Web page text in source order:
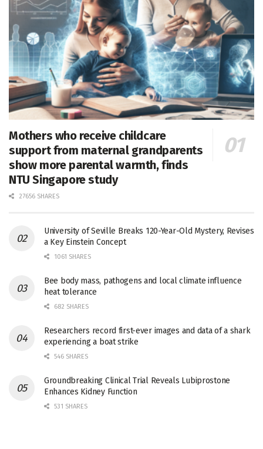
Mothers who receive childcare
support from maternal grandparents
show more parental warmth, finds
NTU Singapore study
27656 SHARES
University of Seville Breaks 120-Year-Old Mystery, Revises
a Key Einstein Concept
1061 SHARES
Bee body mass, pathogens and local climate influence
heat tolerance
682 SHARES
Researchers record first-ever images and data of a shark
experiencing a boat strike
546 SHARES
Groundbreaking Clinical Trial Reveals Lubiprostone
Enhances Kidney Function
531 SHARES